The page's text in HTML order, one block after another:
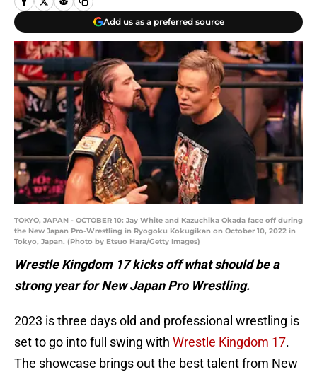
Add us as a preferred source
TOKYO, JAPAN - OCTOBER 10: Jay White and Kazuchika Okada face off during
the New Japan Pro-Wrestling in Ryogoku Kokugikan on October 10, 2022 in
Tokyo, Japan. (Photo by Etsuo Hara/Getty Images)
Wrestle Kingdom 17 kicks off what should be a
strong year for New Japan Pro Wrestling.
2023 is three days old and professional wrestling is
set to go into full swing with Wrestle Kingdom 17.
The showcase brings out the best talent from New